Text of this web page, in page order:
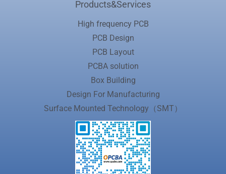
Products&Services
High frequency PCB
PCB Design
PCB Layout
PCBA solution
Box Building
Design For Manufacturing
Surface Mounted Technology（SMT）